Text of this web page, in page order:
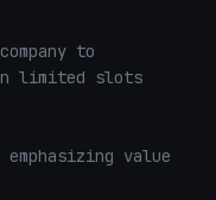
to
limited slots
value